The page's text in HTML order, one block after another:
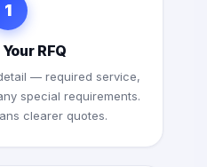
1
RFQ
— required service,
special requirements.
clearer quotes.